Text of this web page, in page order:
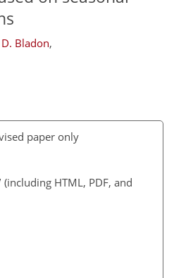
Bladon,
paper only
(including HTML, PDF, and